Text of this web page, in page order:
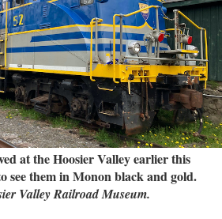
at the Hoosier Valley earlier this
see them in Monon black and gold.
Valley Railroad Museum.